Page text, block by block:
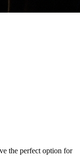
the perfect option for